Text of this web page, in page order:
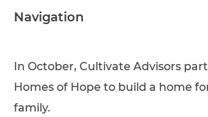
In October, Cultivate Advisors
Homes of Hope to build a home
family.
Navigation